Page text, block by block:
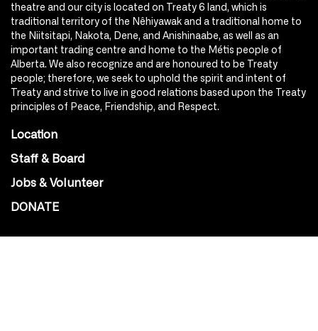
theatre and our city is located on Treaty 6 land, which is
traditional territory of the Nêhiyawak and a traditional home to
the Niitsitapi, Nakota, Dene, and Anishinaabe, as well as an
important trading centre and home to the Métis people of
Alberta. We also recognize and are honoured to be Treaty
people; therefore, we seek to uphold the spirit and intent of
Treaty and strive to live in good relations based upon the Treaty
principles of Peace, Friendship, and Respect.
Location
Staff & Board
Jobs & Volunteer
DONATE